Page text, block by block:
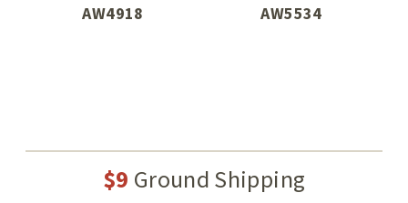
AW4918 AW5534
$9 Ground Shipping